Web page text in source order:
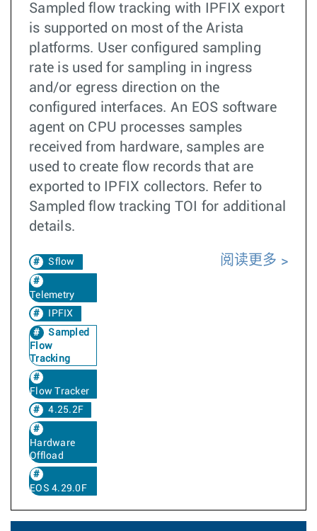
Sampled flow tracking with IPFIX export
is supported on most of the Arista
platforms. User configured sampling
rate is used for sampling in ingress
and/or egress direction on the
configured interfaces. An EOS software
agent on CPU processes samples
received from hardware, samples are
used to create flow records that are
exported to IPFIX collectors. Refer to
Sampled flow tracking TOI for additional
details.
Sflow
Telemetry
IPFIX
Sampled
Flow
Tracking
Flow Tracker
4.25.2F
Hardware
Offload
EOS 4.29.0F
阅读更多